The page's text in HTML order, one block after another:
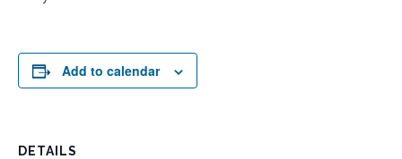
Add to calendar
DETAILS